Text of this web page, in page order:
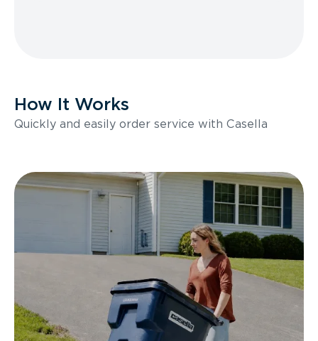
How It Works
Quickly and easily order service with Casella